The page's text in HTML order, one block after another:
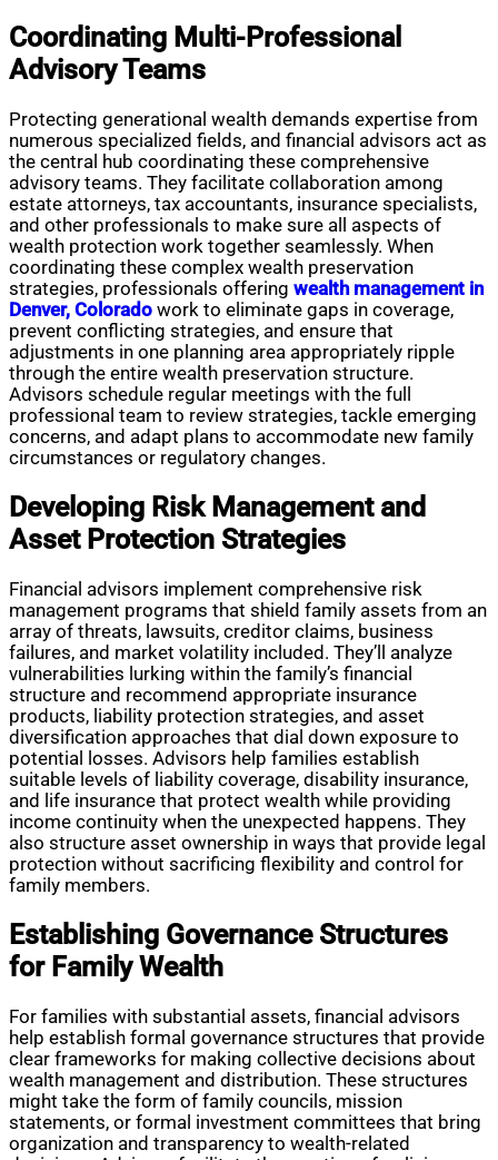
Coordinating Multi-Professional
Advisory Teams
Protecting generational wealth demands expertise from
numerous specialized fields, and financial advisors act as
the central hub coordinating these comprehensive
advisory teams. They facilitate collaboration among
estate attorneys, tax accountants, insurance specialists,
and other professionals to make sure all aspects of
wealth protection work together seamlessly. When
coordinating these complex wealth preservation
strategies, professionals offering wealth management in
Denver, Colorado work to eliminate gaps in coverage,
prevent conflicting strategies, and ensure that
adjustments in one planning area appropriately ripple
through the entire wealth preservation structure.
Advisors schedule regular meetings with the full
professional team to review strategies, tackle emerging
concerns, and adapt plans to accommodate new family
circumstances or regulatory changes.
Developing Risk Management and
Asset Protection Strategies
Financial advisors implement comprehensive risk
management programs that shield family assets from an
array of threats, lawsuits, creditor claims, business
failures, and market volatility included. They’ll analyze
vulnerabilities lurking within the family’s financial
structure and recommend appropriate insurance
products, liability protection strategies, and asset
diversification approaches that dial down exposure to
potential losses. Advisors help families establish
suitable levels of liability coverage, disability insurance,
and life insurance that protect wealth while providing
income continuity when the unexpected happens. They
also structure asset ownership in ways that provide legal
protection without sacrificing flexibility and control for
family members.
Establishing Governance Structures
for Family Wealth
For families with substantial assets, financial advisors
help establish formal governance structures that provide
clear frameworks for making collective decisions about
wealth management and distribution. These structures
might take the form of family councils, mission
statements, or formal investment committees that bring
organization and transparency to wealth-related